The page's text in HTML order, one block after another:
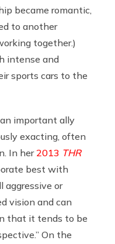
became romantic,
to another
together.)
intense and
sports cars to the
important ally
exacting, often
In her2013 THR
best with
aggressive or
vision and can
that it tends to be
On the